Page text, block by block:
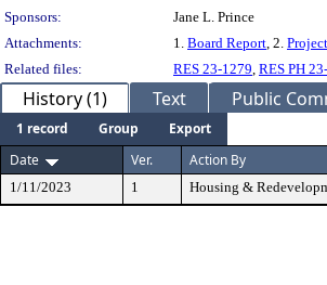
Sponsors:
Jane L. Prince
Attachments:
1. Board Report, 2.
Related files:
RES 23-1279, RES PH
History (1) Text Public
1 record Group
Export
Date
Ver. Action By
1/11/2023 1 Housing &